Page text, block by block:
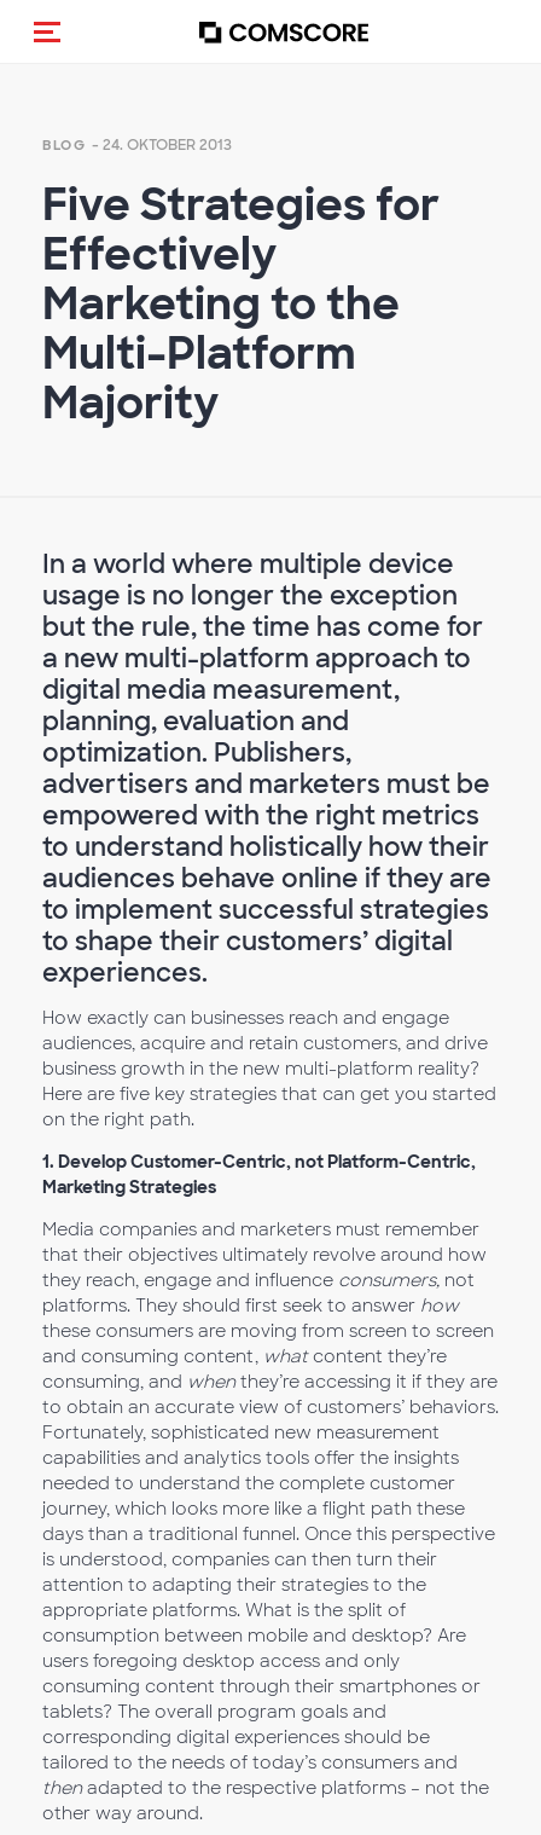
Navigation (de-)aktivieren
BLOG - 24. OKTOBER 2013
Five Strategies for
Effectively
Marketing to the
Multi-Platform
Majority
In a world where multiple device
usage is no longer the exception
but the rule, the time has come for
a new multi-platform approach to
digital media measurement,
planning, evaluation and
optimization. Publishers,
advertisers and marketers must be
empowered with the right metrics
to understand holistically how their
audiences behave online if they are
to implement successful strategies
to shape their customers’ digital
experiences.
How exactly can businesses reach and engage
audiences, acquire and retain customers, and drive
business growth in the new multi-platform reality?
Here are five key strategies that can get you started
on the right path.
1. Develop Customer-Centric, not Platform-Centric,
Marketing Strategies
Media companies and marketers must remember
that their objectives ultimately revolve around how
they reach, engage and influence consumers, not
platforms. They should first seek to answer how
these consumers are moving from screen to screen
and consuming content, whatcontent they’re
consuming, and whenthey’re accessing it if they are
to obtain an accurate view of customers’ behaviors.
Fortunately, sophisticated new measurement
capabilities and analytics tools offer the insights
needed to understand the complete customer
journey, which looks more like a flight path these
days than a traditional funnel. Once this perspective
is understood, companies can then turn their
attention to adapting their strategies to the
appropriate platforms. What is the split of
consumption between mobile and desktop? Are
users foregoing desktop access and only
consuming content through their smartphones or
tablets? The overall program goals and
corresponding digital experiences should be
tailored to the needs of today’s consumers and
thenadapted to the respective platforms – not the
other way around.